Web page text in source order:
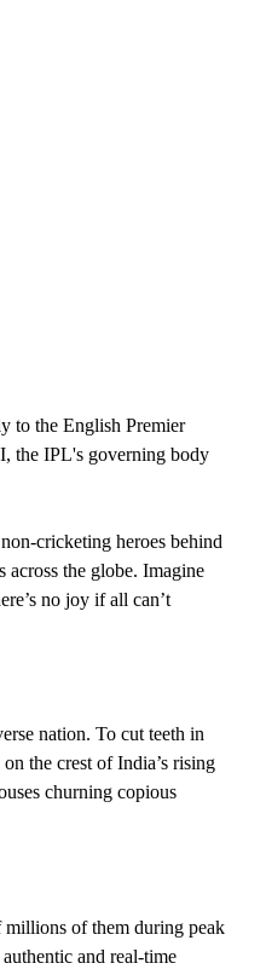
to the English Premier
the IPL's governing body
cricketing heroes behind
the globe. Imagine
no joy if all can’t
nation. To cut teeth in
the crest of India’s rising
churning copious
millions of them during peak
and real-time